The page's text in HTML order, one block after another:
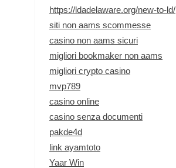
https://ldadelaware.org/new-to-ld/
siti non aams scommesse
casino non aams sicuri
migliori bookmaker non aams
migliori crypto casino
mvp789
casino online
casino senza documenti
pakde4d
link ayamtoto
Yaar Win